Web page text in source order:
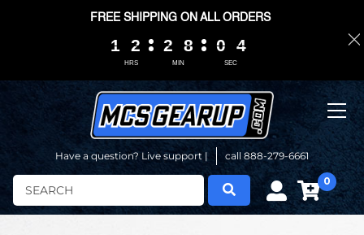
Have a question? Live support | call 888-279-6661
Search 0
FREE SHIPPING ON ALL ORDERS
HRS
1
1
1
1 2
2
2
2
MIN
2
2
2
2 8
8
8
8
SEC
0
0
0
0 0
0
3
3
3
3